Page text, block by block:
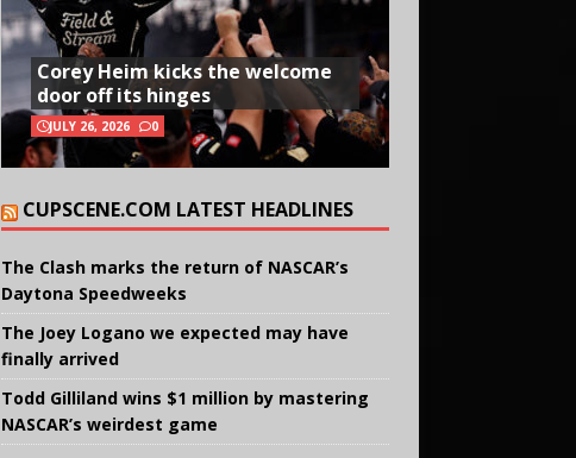
Corey Heim kicks the welcome
door off its hinges
JULY 26, 2026 0
CUPSCENE.COM LATEST HEADLINES
The Clash marks the return of NASCAR’s
Daytona Speedweeks
The Joey Logano we expected may have
finally arrived
Todd Gilliland wins $1 million by mastering
NASCAR’s weirdest game